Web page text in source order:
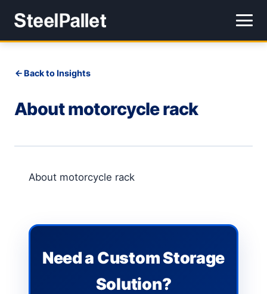
Back to Insights
About motorcycle rack
About motorcycle rack
Need a Custom Storage
Solution?